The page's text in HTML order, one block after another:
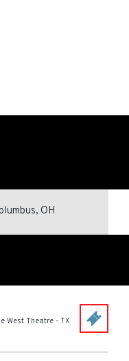
OH
West Theatre - TX